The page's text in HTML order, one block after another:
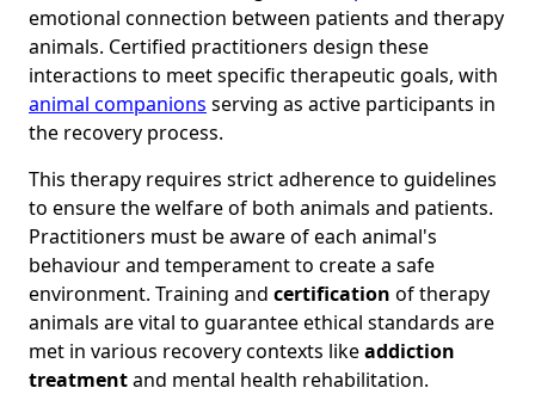
emotional connection between patients and therapy
animals. Certified practitioners design these
interactions to meet specific therapeutic goals, with
animal companions serving as active participants in
the recovery process.
This therapy requires strict adherence to guidelines
to ensure the welfare of both animals and patients.
Practitioners must be aware of each animal's
behaviour and temperament to create a safe
environment. Training and certification of therapy
animals are vital to guarantee ethical standards are
met in various recovery contexts likeaddiction
treatmentand mental health rehabilitation.